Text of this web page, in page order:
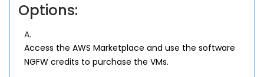
Options:
A.
Access the AWS Marketplace and use the software
NGFW credits to purchase the VMs.